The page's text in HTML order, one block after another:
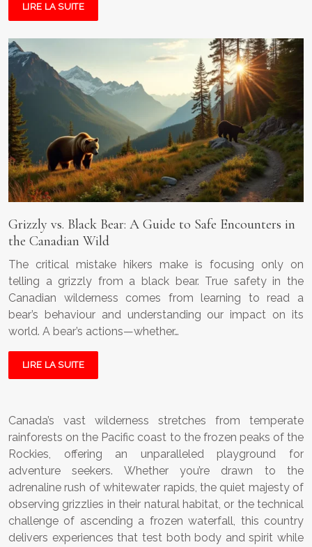
LIRE LA SUITE
Grizzly vs. Black Bear: A Guide to Safe Encounters in
the Canadian Wild
The critical mistake hikers make is focusing only on
telling a grizzly from a black bear. True safety in the
Canadian wilderness comes from learning to read a
bear’s behaviour and understanding our impact on its
world. A bear’s actions—whether…
LIRE LA SUITE
Canada’s vast wilderness stretches from temperate
rainforests on the Pacific coast to the frozen peaks of the
Rockies, offering an unparalleled playground for
adventure seekers. Whether you’re drawn to the
adrenaline rush of whitewater rapids, the quiet majesty of
observing grizzlies in their natural habitat, or the technical
challenge of ascending a frozen waterfall, this country
delivers experiences that test both body and spirit while